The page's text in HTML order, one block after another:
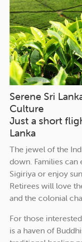
Serene Sri
Culture
Just a short
Lanka
The jewel of the
down. Families
Sigiriya or enjoy
Retirees will love
and the colonial
For those
is a haven of